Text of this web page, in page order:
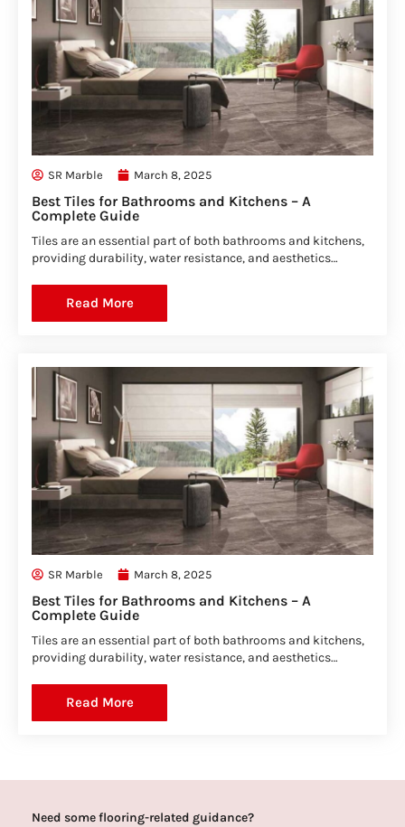
SR Marble March 8, 2025
Best Tiles for Bathrooms and Kitchens – A
Complete Guide
Tiles are an essential part of both bathrooms and kitchens,
providing durability, water resistance, and aesthetics…
Read More
SR Marble March 8, 2025
Best Tiles for Bathrooms and Kitchens – A
Complete Guide
Tiles are an essential part of both bathrooms and kitchens,
providing durability, water resistance, and aesthetics…
Read More
Need some flooring-related guidance?